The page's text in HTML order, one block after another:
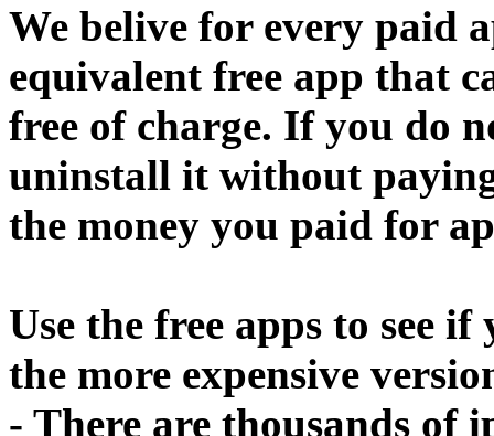
We belive for every paid
equivalent free app that
free of charge. If you do
uninstall it without
the money you paid for
Use the free apps to see
the more expensive
- There are thousands of